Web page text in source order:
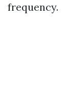
frequency.